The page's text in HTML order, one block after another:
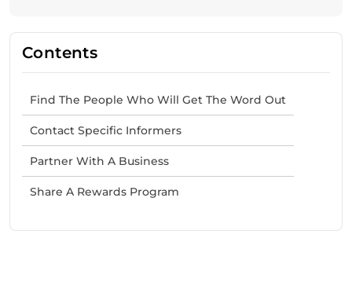
Contents
Find The People Who Will Get The Word Out
Contact Specific Informers
Partner With A Business
Share A Rewards Program